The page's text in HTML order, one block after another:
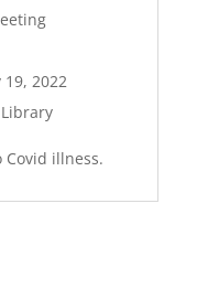
19, 2022
illness.